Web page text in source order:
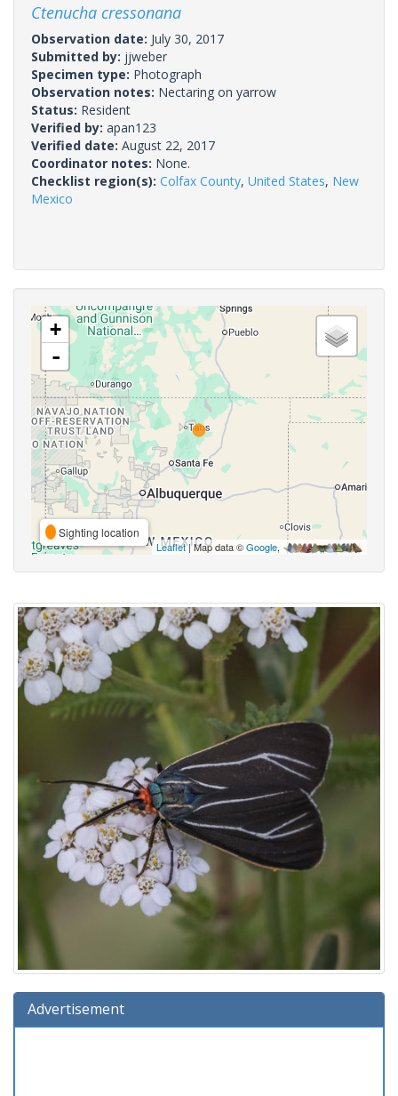
Ctenucha cressonana
Observation date: July 30, 2017
Submitted by: jjweber
Specimen type: Photograph
Observation notes: Nectaring on yarrow
Status: Resident
Verified by: apan123
Verified date: August 22, 2017
Coordinator notes: None.
Checklist region(s): Colfax County, United States, New
Mexico
+
-
Sighting location
Leaflet| Map data ©Google,
Advertisement